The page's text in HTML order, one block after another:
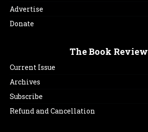
Advertise
Donate
The Book Review
Current Issue
Archives
Subscribe
Refund and Cancellation